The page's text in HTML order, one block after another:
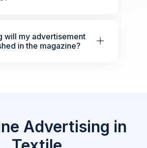
will my advertisement
in the magazine?
Advertising in